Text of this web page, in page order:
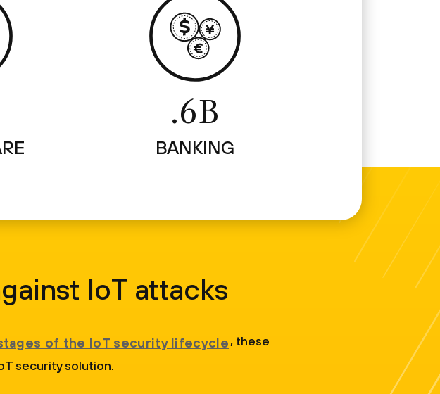
.6B
BANKING
IoT attacks
of the IoT security lifecycle, these
security solution.